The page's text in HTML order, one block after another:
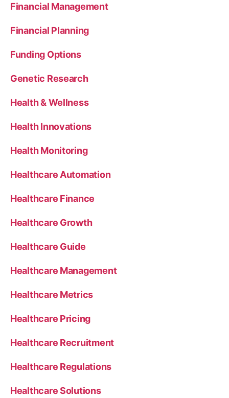
Financial Management
Financial Planning
Funding Options
Genetic Research
Health & Wellness
Health Innovations
Health Monitoring
Healthcare Automation
Healthcare Finance
Healthcare Growth
Healthcare Guide
Healthcare Management
Healthcare Metrics
Healthcare Pricing
Healthcare Recruitment
Healthcare Regulations
Healthcare Solutions